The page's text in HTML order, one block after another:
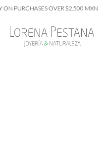
PURCHASES OVER $2,500 MXN